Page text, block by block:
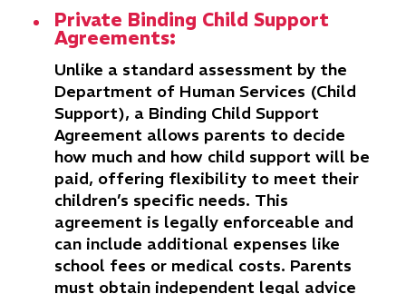
Private Binding Child Support
Agreements:
Unlike a standard assessment by the
Department of Human Services (Child
Support), a Binding Child Support
Agreement allows parents to decide
how much and how child support will be
paid, offering flexibility to meet their
children’s specific needs. This
agreement is legally enforceable and
can include additional expenses like
school fees or medical costs. Parents
must obtain independent legal advice